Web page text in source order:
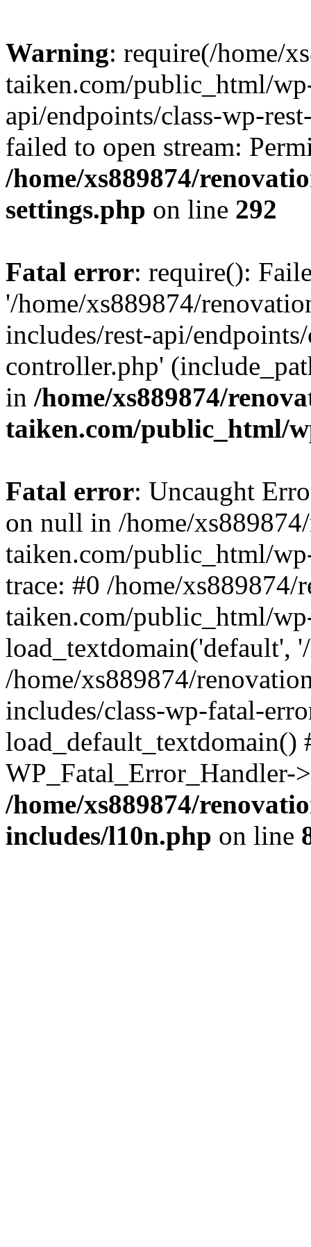
Warning: require(/home/
taiken.com/public_html/
api/endpoints/class-wp-
failed to open stream:
/home/xs889874/
settings.php on line 292
Fatal error: require():
'/home/xs889874/
includes/rest-api/
controller.php'
in /home/xs889874/
taiken.com/public_html/
Fatal error: Uncaught
on null in /home/
taiken.com/public_html/
trace: #0 /home/xs889874/
taiken.com/public_html/
load_textdomain('default',
/home/xs889874/
includes/class-wp-fatal-
/home/xs889874/
includes/l10n.php on line